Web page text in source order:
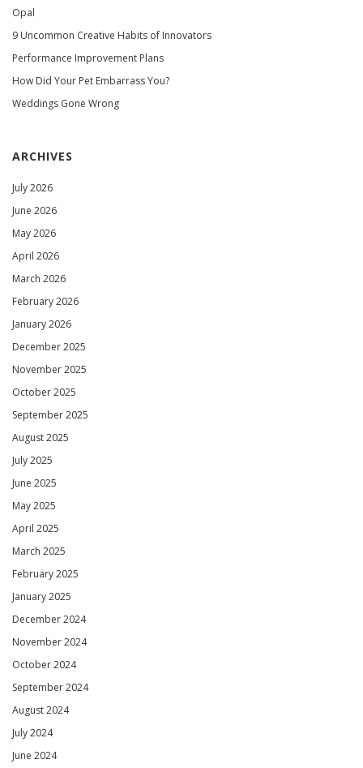
Opal
9 Uncommon Creative Habits of Innovators
Performance Improvement Plans
How Did Your Pet Embarrass You?
Weddings Gone Wrong
ARCHIVES
July 2026
June 2026
May 2026
April 2026
March 2026
February 2026
January 2026
December 2025
November 2025
October 2025
September 2025
August 2025
July 2025
June 2025
May 2025
April 2025
March 2025
February 2025
January 2025
December 2024
November 2024
October 2024
September 2024
August 2024
July 2024
June 2024